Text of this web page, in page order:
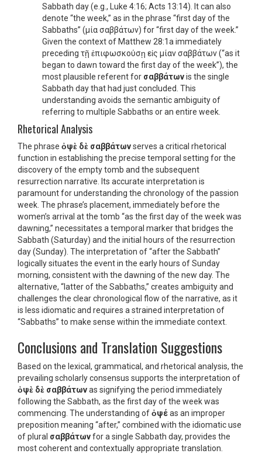
Sabbath day (e.g., Luke 4:16; Acts 13:14). It can also
denote “the week,” as in the phrase “first day of the
Sabbaths” (μία σαββάτων) for “first day of the week.”
Given the context of Matthew 28:1a immediately
preceding τῇ ἐπιφωσκούσῃ εἰς μίαν σαββάτων (“as it
began to dawn toward the first day of the week”), the
most plausible referent for σαββάτωνis the single
Sabbath day that had just concluded. This
understanding avoids the semantic ambiguity of
referring to multiple Sabbaths or an entire week.
Rhetorical Analysis
The phrase ὀψὲ δὲ σαββάτωνserves a critical rhetorical
function in establishing the precise temporal setting for the
discovery of the empty tomb and the subsequent
resurrection narrative. Its accurate interpretation is
paramount for understanding the chronology of the passion
week. The phrase’s placement, immediately before the
women’s arrival at the tomb “as the first day of the week was
dawning,” necessitates a temporal marker that bridges the
Sabbath (Saturday) and the initial hours of the resurrection
day (Sunday). The interpretation of “after the Sabbath”
logically situates the event in the early hours of Sunday
morning, consistent with the dawning of the new day. The
alternative, “latter of the Sabbaths,” creates ambiguity and
challenges the clear chronological flow of the narrative, as it
is less idiomatic and requires a strained interpretation of
“Sabbaths” to make sense within the immediate context.
Conclusions and Translation Suggestions
Based on the lexical, grammatical, and rhetorical analysis, the
prevailing scholarly consensus supports the interpretation of
ὀψὲ δὲ σαββάτωνas signifying the period immediately
following the Sabbath, as the first day of the week was
commencing. The understanding ofὀψέas an improper
preposition meaning “after,” combined with the idiomatic use
of plural σαββάτωνfor a single Sabbath day, provides the
most coherent and contextually appropriate translation.